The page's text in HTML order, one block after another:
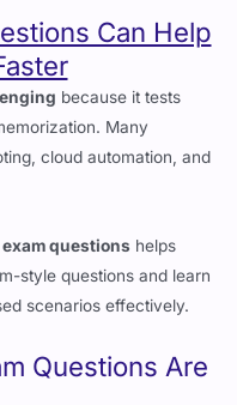
because it tests
Many
cloud automation, and
scenarios effectively.
Questions Are
the latest CV0-004